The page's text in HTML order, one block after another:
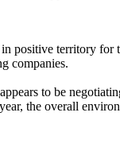
territory for
companies.
to be
the overall